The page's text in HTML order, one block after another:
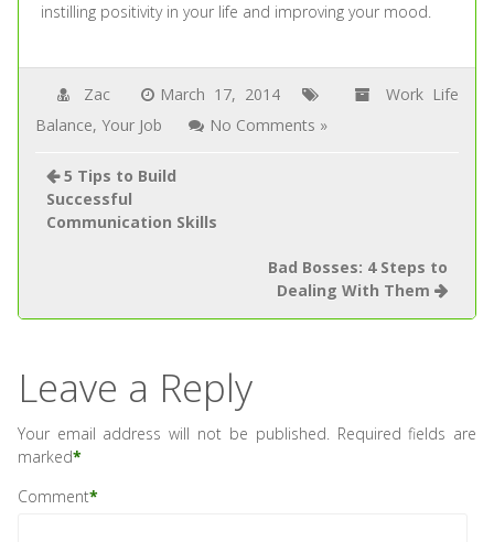
instilling positivity in your life and improving your mood.
Zac March 17, 2014
Work Life
Balance, Your Job No Comments »
5 Tips to Build
Successful
Communication Skills
Bad Bosses: 4 Steps to
Dealing With Them
Leave a Reply
Your email address will not be published. Required fields are
marked*
Comment*